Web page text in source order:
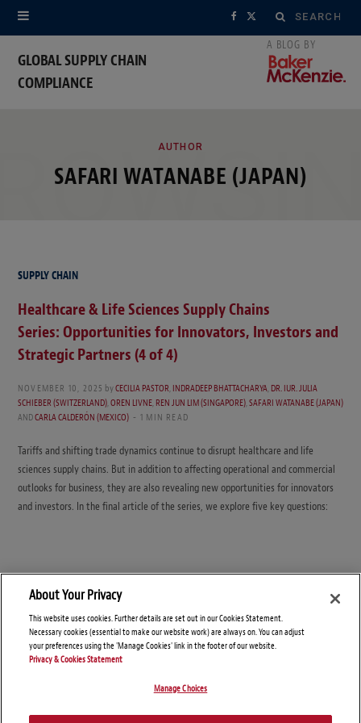
Search
for:
F
o
X
t
)
GLOBAL SUPPLY CHAIN
COMPLIANCE
AUTHOR
SAFARI WATANABE (JAPAN)
SUPPLY CHAIN
Healthcare & Life Sciences Supply Chains
Series: Opportunities for Innovators, Investors and
Strategic Partners (4 of 4)
NOVEMBER 10, 2025 byCECILIA PASTOR,INDRADEEP BHATTACHARYA,DR. IUR. JULIA
SCHIEBER (SWITZERLAND),OREN LIVNE,REN JUN LIM (SINGAPORE),SAFARI WATANABE (JAPAN)
ANDCARLA CALDERÓN (MEXICO) 1 MIN READ
Tariffs and shifting trade dynamics continue to disrupt healthcare and life
sciences supply chains. But in addition to affecting operational and commercial
outlooks for business, they are also revealing new opportunities for innovators
and investors. In the final article of the series, we explore five key questions:
About Your Privacy
This website uses cookies. Further details are set out in our Cookies Statement.
Necessary cookies (essential to make our website work) are always on. You can adjust
your preferences using the 'Manage Cookies' link in the footer of our website.
Privacy & Cookies Statement
Manage Choices